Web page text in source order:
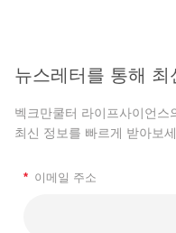
뉴스레터를 통해
벡크만쿨터 라이프사이언
최신 정보를 빠르게 받아보
* 이메일 주소